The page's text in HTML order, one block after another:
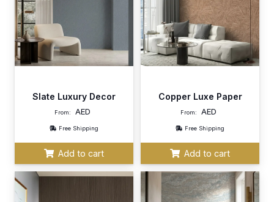
Slate Luxury Decor
From: AED
Free Shipping
Add to cart
Copper Luxe Paper
From: AED
Free Shipping
Add to cart